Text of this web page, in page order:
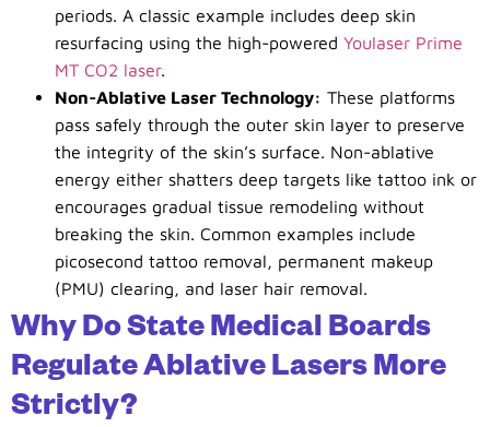
periods. A classic example includes deep skin
resurfacing using the high-powered Youlaser Prime
MT CO2 laser.
Non-Ablative Laser Technology: These platforms
pass safely through the outer skin layer to preserve
the integrity of the skin’s surface. Non-ablative
energy either shatters deep targets like tattoo ink or
encourages gradual tissue remodeling without
breaking the skin. Common examples include
picosecond tattoo removal, permanent makeup
(PMU) clearing, and laser hair removal.
Why Do State Medical Boards
Regulate Ablative Lasers More
Strictly?